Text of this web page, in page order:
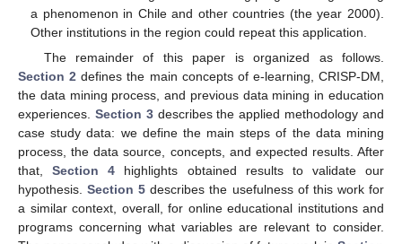
a phenomenon in Chile and other countries (the year 2000).
Other institutions in the region could repeat this application.
The remainder of this paper is organized as follows.
Section 2 defines the main concepts of e-learning, CRISP-DM,
the data mining process, and previous data mining in education
experiences. Section 3describes the applied methodology and
case study data: we define the main steps of the data mining
process, the data source, concepts, and expected results. After
that,Section 4 highlights obtained results to validate our
hypothesis.Section 5 describes the usefulness of this work for
a similar context, overall, for online educational institutions and
programs concerning what variables are relevant to consider.